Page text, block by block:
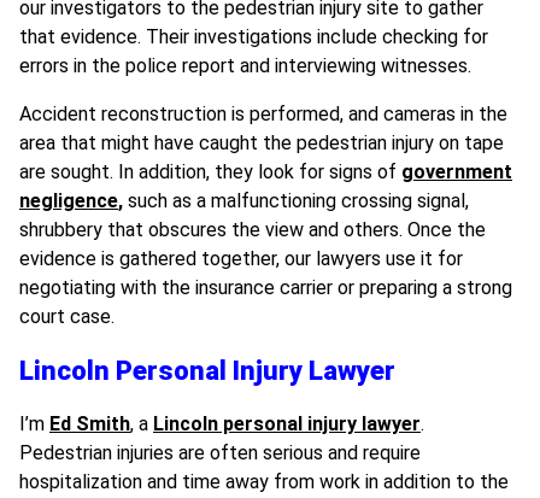
our investigators to the pedestrian injury site to gather
that evidence. Their investigations include checking for
errors in the police report and interviewing witnesses.
Accident reconstruction is performed, and cameras in the
area that might have caught the pedestrian injury on tape
are sought. In addition, they look for signs of government
negligence, such as a malfunctioning crossing signal,
shrubbery that obscures the view and others. Once the
evidence is gathered together, our lawyers use it for
negotiating with the insurance carrier or preparing a strong
court case.
Lincoln Personal Injury Lawyer
I’m Ed Smith, a Lincoln personal injury lawyer.
Pedestrian injuries are often serious and require
hospitalization and time away from work in addition to the